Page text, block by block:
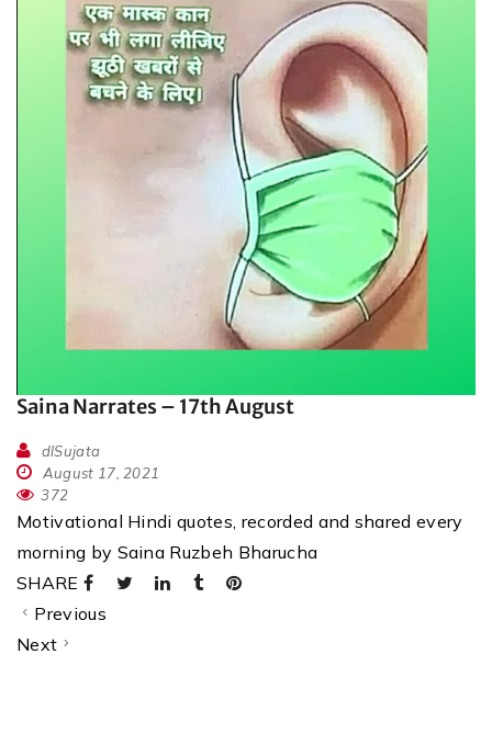
Saina Narrates – 17th August
dlSujata
August 17, 2021
372
Motivational Hindi quotes, recorded and shared every
morning by Saina Ruzbeh Bharucha
SHARE
Previous
Next